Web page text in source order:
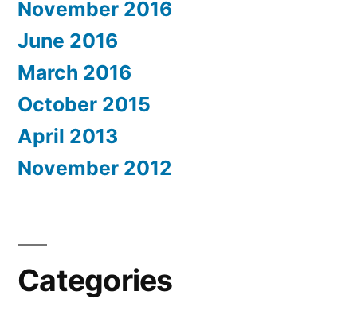
November 2016
June 2016
March 2016
October 2015
April 2013
November 2012
Categories